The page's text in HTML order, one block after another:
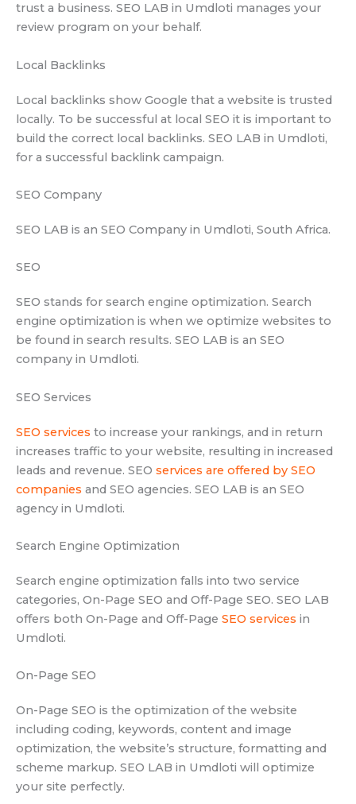
trust a business. SEO LAB in Umdloti manages your
review program on your behalf.
Local Backlinks
Local backlinks show Google that a website is trusted
locally. To be successful at local SEO it is important to
build the correct local backlinks. SEO LAB in Umdloti,
for a successful backlink campaign.
SEO Company
SEO LAB is an SEO Company in Umdloti, South Africa.
SEO
SEO stands for search engine optimization. Search
engine optimization is when we optimize websites to
be found in search results. SEO LAB is an SEO
company in Umdloti.
SEO Services
SEO services to increase your rankings, and in return
increases traffic to your website, resulting in increased
leads and revenue. SEO services are offered by SEO
companies and SEO agencies. SEO LAB is an SEO
agency in Umdloti.
Search Engine Optimization
Search engine optimization falls into two service
categories, On-Page SEO and Off-Page SEO. SEO LAB
offers both On-Page and Off-Page SEO services in
Umdloti.
On-Page SEO
On-Page SEO is the optimization of the website
including coding, keywords, content and image
optimization, the website’s structure, formatting and
scheme markup. SEO LAB in Umdloti will optimize
your site perfectly.